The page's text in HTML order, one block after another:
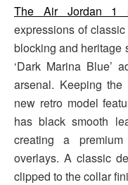
The Air Jordan 1
expressions of
blocking and heritage
‘Dark Marina Blue’
arsenal. Keeping
new retro model
has black smooth
creating a
overlays. A classic
clipped to the collar